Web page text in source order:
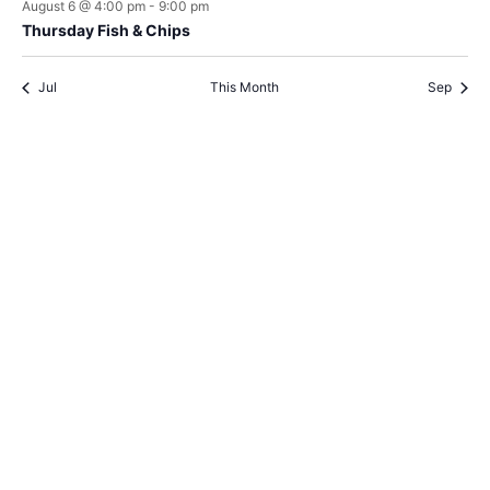
August 6 @ 4:00 pm - 9:00 pm
Thursday Fish & Chips
Jul This Month Sep